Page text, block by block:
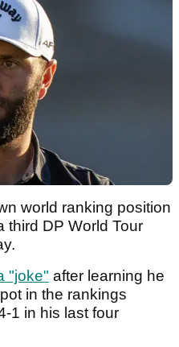
world ranking position
third DP World Tour
"joke" after learning he
in the rankings
1 in his last four